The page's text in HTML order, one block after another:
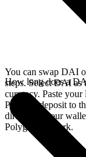
You can swap DAI
steps. Select DAI as
currency. Paste
Polygon deposit to
directly in your
Polygon network.
How long does a